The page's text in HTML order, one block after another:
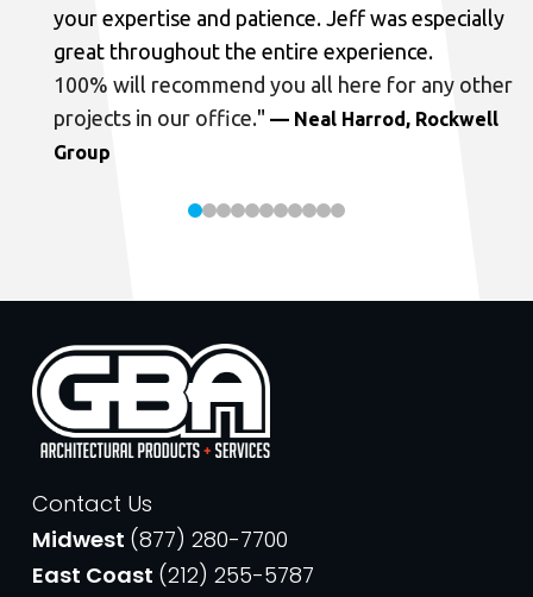
your expertise and patience. Jeff was especially
great throughout the entire experience.
100% will recommend you all here for any other
projects in our office." — Neal Harrod, Rockwell
Group
Contact Us
Midwest (877) 280-7700
East Coast (212) 255-5787